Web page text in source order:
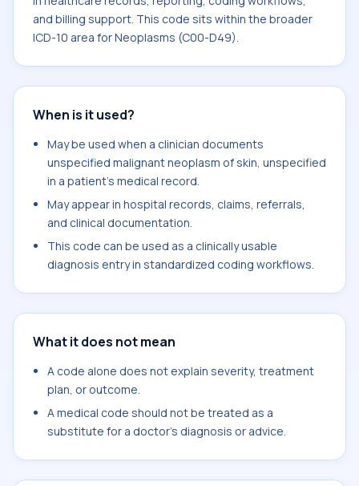
and billing support. This code sits within the broader
ICD-10 area for Neoplasms (C00-D49).
When is it used?
May be used when a clinician documents
unspecified malignant neoplasm of skin, unspecified
in a patient's medical record.
May appear in hospital records, claims, referrals,
and clinical documentation.
This code can be used as a clinically usable
diagnosis entry in standardized coding workflows.
What it does not mean
A code alone does not explain severity, treatment
plan, or outcome.
A medical code should not be treated as a
substitute for a doctor's diagnosis or advice.